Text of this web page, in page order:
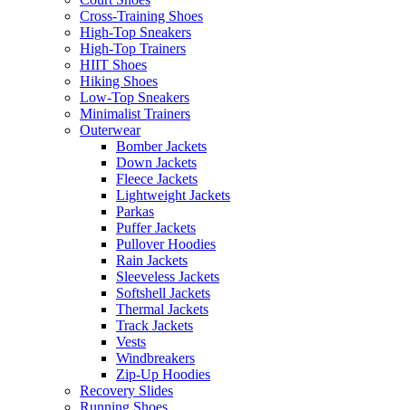
Cross-Training Shoes
High-Top Sneakers
High-Top Trainers
HIIT Shoes
Hiking Shoes
Low-Top Sneakers
Minimalist Trainers
Outerwear
Bomber Jackets
Down Jackets
Fleece Jackets
Lightweight Jackets
Parkas
Puffer Jackets
Pullover Hoodies
Rain Jackets
Sleeveless Jackets
Softshell Jackets
Thermal Jackets
Track Jackets
Vests
Windbreakers
Zip-Up Hoodies
Recovery Slides
Running Shoes